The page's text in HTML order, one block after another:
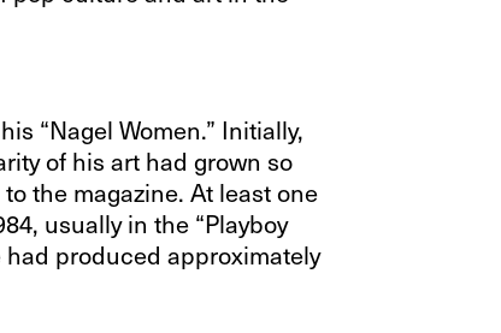
“Nagel Women.” Initially,
of his art had grown so
the magazine. At least one
usually in the “Playboy
had produced approximately